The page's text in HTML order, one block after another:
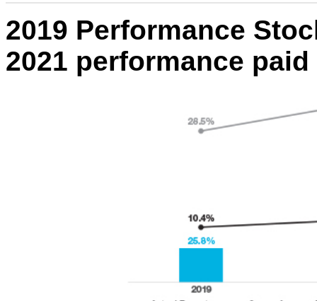
2019 Performance
2021 performance